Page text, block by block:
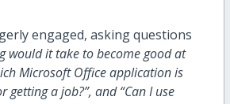
engaged, asking questions
would it take to become good at
Microsoft Office application is
getting a job?”, and“Can I use